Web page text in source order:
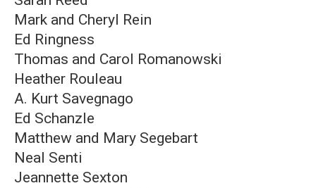
Mark and Cheryl Rein
Ed Ringness
Thomas and Carol Romanowski
Heather Rouleau
A. Kurt Savegnago
Ed Schanzle
Matthew and Mary Segebart
Neal Senti
Jeannette Sexton